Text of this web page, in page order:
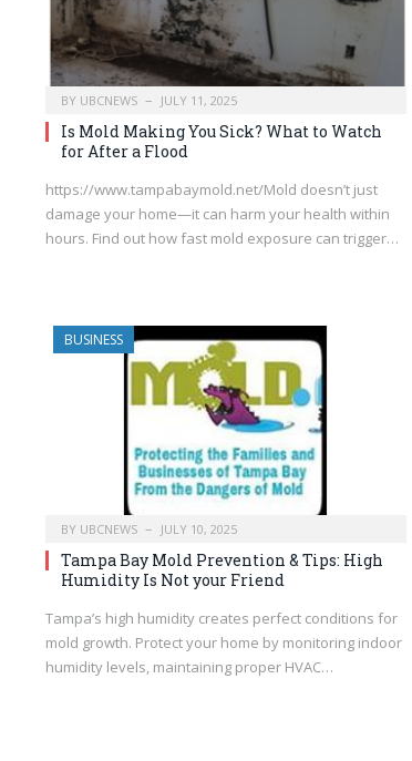
BY UBCNEWS JULY 11, 2025
Is Mold Making You Sick? What to Watch
for After a Flood
https://www.tampabaymold.net/Mold doesn’t just
damage your home—it can harm your health within
hours. Find out how fast mold exposure can trigger…
BUSINESS
BY UBCNEWS JULY 10, 2025
Tampa Bay Mold Prevention & Tips: High
Humidity Is Not your Friend
Tampa’s high humidity creates perfect conditions for
mold growth. Protect your home by monitoring indoor
humidity levels, maintaining proper HVAC…